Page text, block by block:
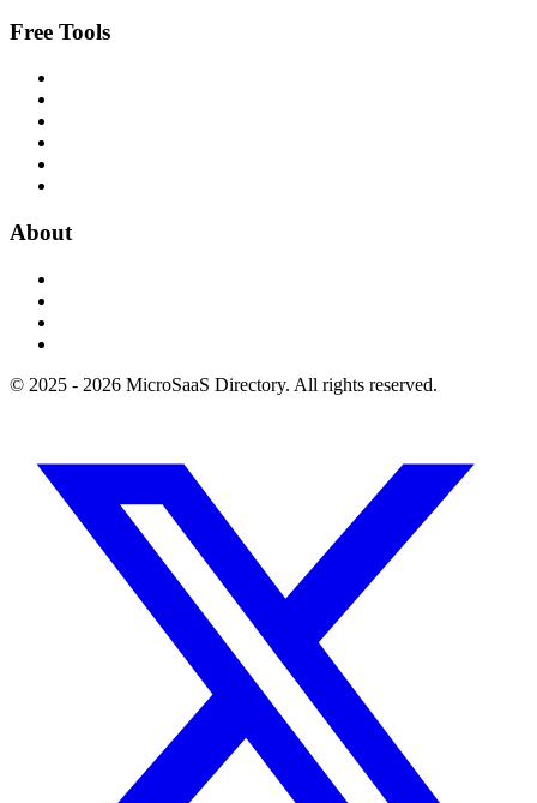
Free Tools
About
© 2025 - 2026 MicroSaaS Directory. All rights reserved.